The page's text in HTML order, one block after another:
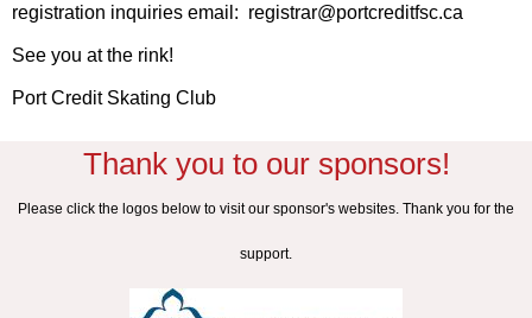
registration inquiries email: registrar@portcreditfsc.ca
See you at the rink!
Port Credit Skating Club
Thank you to our sponsors!
Please click the logos below to visit our sponsor's websites. Thank you for the
support.